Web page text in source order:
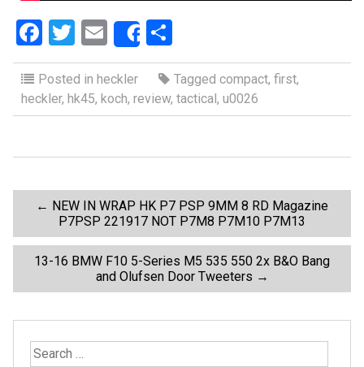
F
a
ce
b
o
k
T
wi
tt
er
E
m
ail
Share
S
h
ar
e
Posted in heckler Tagged compact, first,
heckler, hk45, koch, review, tactical, u0026
o
s
t
← NEW IN WRAP HK P7 PSP 9MM 8 RD Magazine
P7PSP 221917 NOT P7M8 P7M10 P7M13
13-16 BMW F10 5-Series M5 535 550 2x B&O Bang
and Olufsen Door Tweeters →
S